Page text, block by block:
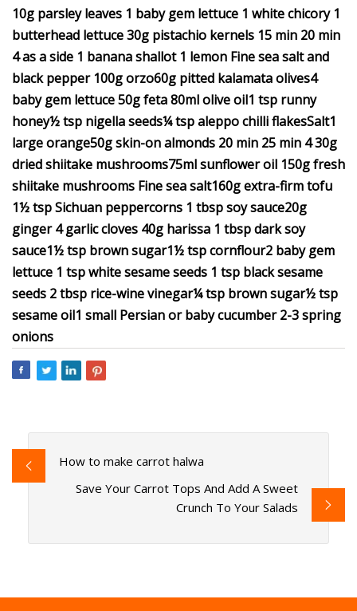
10g parsley leaves 1 baby gem lettuce 1 white chicory 1
butterhead lettuce 30g pistachio kernels 15 min 20 min
4 as a side 1 banana shallot 1 lemon Fine sea salt and
black pepper 100g orzo60g pitted kalamata olives4
baby gem lettuce 50g feta 80ml olive oil1 tsp runny
honey½ tsp nigella seeds¼ tsp aleppo chilli flakesSalt1
large orange50g skin-on almonds 20 min 25 min 4 30g
dried shiitake mushrooms75ml sunflower oil 150g fresh
shiitake mushrooms Fine sea salt160g extra-firm tofu
1½ tsp Sichuan peppercorns 1 tbsp soy sauce20g
ginger 4 garlic cloves 40g harissa 1 tbsp dark soy
sauce1½ tsp brown sugar1½ tsp cornflour2 baby gem
lettuce 1 tsp white sesame seeds 1 tsp black sesame
seeds 2 tbsp rice-wine vinegar¼ tsp brown sugar½ tsp
sesame oil1 small Persian or baby cucumber 2-3 spring
onions
How to make carrot halwa
Save Your Carrot Tops And Add A Sweet
Crunch To Your Salads